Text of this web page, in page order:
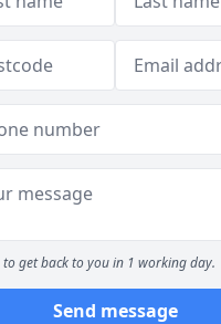
to get back to you in 1 working day.
Send message